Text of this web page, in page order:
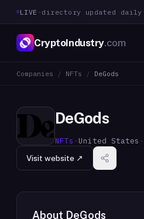
LIVE · directory updated daily
CryptoIndustry.com
Companies / NFTs / DeGods
DeGods
NFTs · United States ·
Visit website ↗
About DeGods